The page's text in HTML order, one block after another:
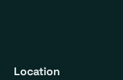
Location